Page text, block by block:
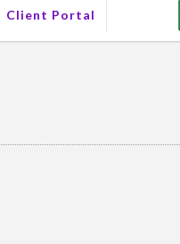
Client Portal